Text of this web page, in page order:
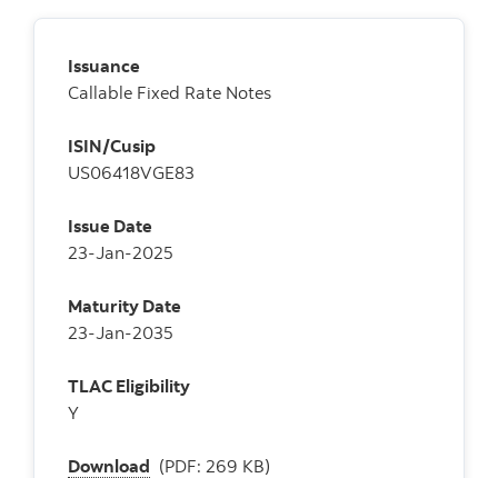
Issuance
Callable Fixed Rate Notes
ISIN/Cusip
US06418VGE83
Issue Date
23-Jan-2025
Maturity Date
23-Jan-2035
TLAC Eligibility
Y
Download (PDF: 269 KB)